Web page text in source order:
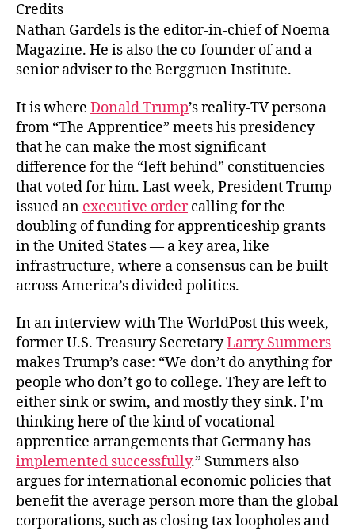
s
k
y
l
e
dI
n
e
b
o
o
k
Credits
Nathan Gardelsis the editor-in-chief of Noema
Magazine. He is also the co-founder of and a
senior adviser to the Berggruen Institute.
It is where Donald Trump’s reality-TV persona
from “The Apprentice” meets his presidency
that he can make the most significant
difference for the “left behind” constituencies
that voted for him. Last week, President Trump
issued an executive ordercalling for the
doubling of funding for apprenticeship grants
in the United States ― a key area, like
infrastructure, where a consensus can be built
across America’s divided politics.
In an interview with The WorldPost this week,
former U.S. Treasury SecretaryLarry Summers
makes Trump’s case: “We don’t do anything for
people who don’t go to college. They are left to
either sink or swim, and mostly they sink. I’m
thinking here of the kind of vocational
apprentice arrangements that Germany has
implemented successfully.” Summers also
argues for international economic policies that
benefit the average person more than the global
corporations, such as closing tax loopholes and